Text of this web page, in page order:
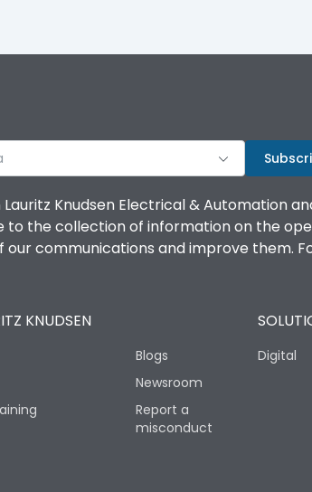
Knudsen Electrical & Automation
to the collection of information on the
communications and improve them.
KNUDSEN
Blogs
Newsroom
Report a
misconduct
Digital